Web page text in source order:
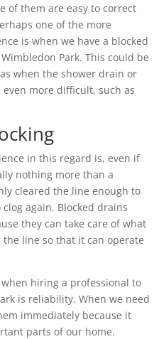
of them are easy to correct
one of the more
is when we have a blocked
Park. This could be
when the shower drain or
more difficult, such as
in this regard is, even if
nothing more than a
cleared the line enough to
again. Blocked drains
they can take care of what
line so that it can operate
hiring a professional to
is reliability. When we need
immediately because it
parts of our home.